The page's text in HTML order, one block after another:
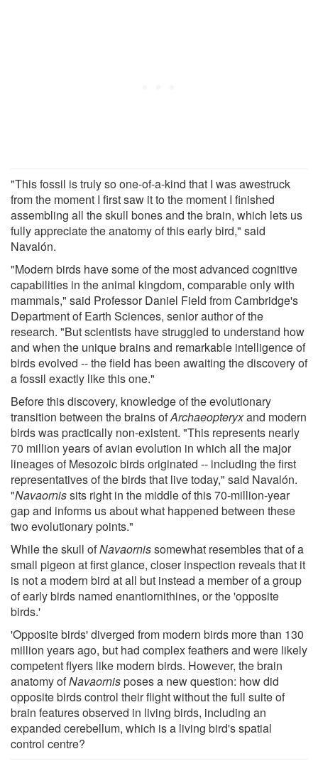
"This fossil is truly so one-of-a-kind that I was awestruck
from the moment I first saw it to the moment I finished
assembling all the skull bones and the brain, which lets us
fully appreciate the anatomy of this early bird," said
Navalón.
"Modern birds have some of the most advanced cognitive
capabilities in the animal kingdom, comparable only with
mammals," said Professor Daniel Field from Cambridge's
Department of Earth Sciences, senior author of the
research. "But scientists have struggled to understand how
and when the unique brains and remarkable intelligence of
birds evolved -- the field has been awaiting the discovery of
a fossil exactly like this one."
Before this discovery, knowledge of the evolutionary
transition between the brains ofArchaeopteryxand modern
birds was practically non-existent. "This represents nearly
70 million years of avian evolution in which all the major
lineages of Mesozoic birds originated -- including the first
representatives of the birds that live today," said Navalón.
"Navaornissits right in the middle of this 70-million-year
gap and informs us about what happened between these
two evolutionary points."
While the skull ofNavaornissomewhat resembles that of a
small pigeon at first glance, closer inspection reveals that it
is not a modern bird at all but instead a member of a group
of early birds named enantiornithines, or the 'opposite
birds.'
'Opposite birds' diverged from modern birds more than 130
million years ago, but had complex feathers and were likely
competent flyers like modern birds. However, the brain
anatomy ofNavaornisposes a new question: how did
opposite birds control their flight without the full suite of
brain features observed in living birds, including an
expanded cerebellum, which is a living bird's spatial
control centre?